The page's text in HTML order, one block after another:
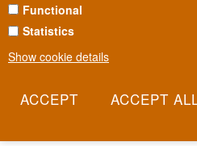
Functional
Statistics
Show cookie details
Averna is the Sicilian bitter whose
held by Benedictine monks, before it
Averna family has guarded the
grew into an institution of its own.